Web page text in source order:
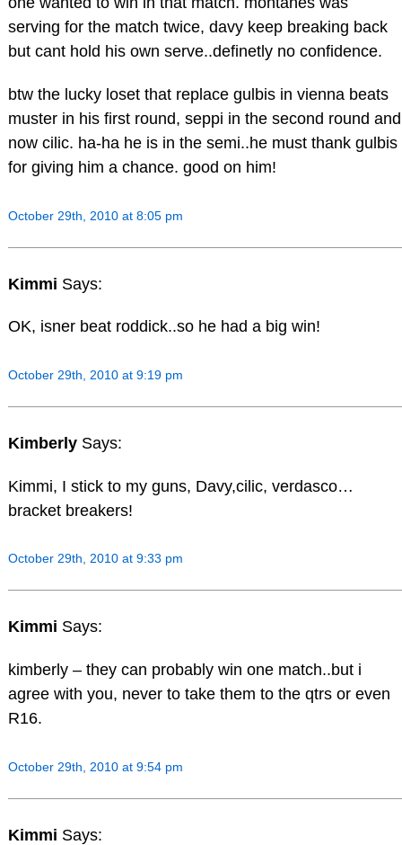
serving for the match twice, davy keep breaking back
but cant hold his own serve..definetly no confidence.
btw the lucky loset that replace gulbis in vienna beats
muster in his first round, seppi in the second round and
now cilic. ha-ha he is in the semi..he must thank gulbis
for giving him a chance. good on him!
October 29th, 2010 at 8:05 pm
Kimmi Says:
OK, isner beat roddick..so he had a big win!
October 29th, 2010 at 9:19 pm
Kimberly Says:
Kimmi, I stick to my guns, Davy,cilic, verdasco…
bracket breakers!
October 29th, 2010 at 9:33 pm
Kimmi Says:
kimberly – they can probably win one match..but i
agree with you, never to take them to the qtrs or even
R16.
October 29th, 2010 at 9:54 pm
Kimmi Says: